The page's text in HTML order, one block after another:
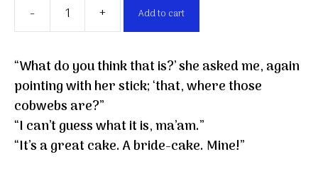
-
Great
quantity
+ Add to cart
“What do you think that is?’ she asked me, again
pointing with her stick; ‘that, where those
cobwebs are?”
“I can’t guess what it is, ma’am.”
“It’s a great cake. A bride-cake. Mine!”